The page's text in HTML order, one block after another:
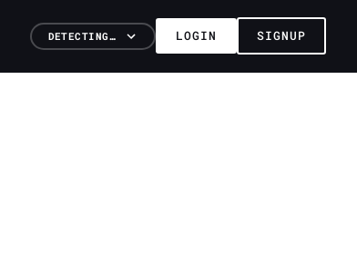
DETECTING… LOGIN SIGNUP